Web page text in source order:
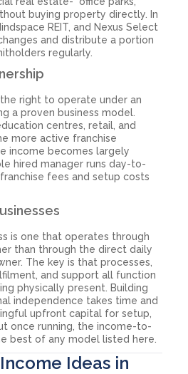
buying property directly. In
REIT, and Nexus Select
and distribute a portion
regularly.
right to operate under an
a proven business model.
centres, retail, and
more active franchise
income becomes largely
hired manager runs day-to-
fees and setup costs
is one that operates through
than through the direct daily
The key is that processes,
and support all function
physically present. Building
independence takes time and
upfront capital for setup,
once running, the income-to-
best of any model listed here.
Ideas in